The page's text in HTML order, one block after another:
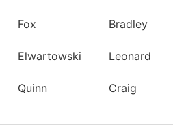
Fox Bradley
Elwartowski Leonard
Quinn Craig